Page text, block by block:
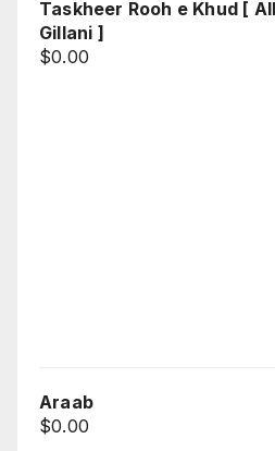
Taskheer Rooh e Khud [
Gillani ]
$0.00
Araab
$0.00